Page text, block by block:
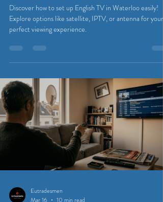
Discover how to set up English TV in Waterloo easily!
Explore options like satellite, IPTV, or antenna for your
perfect viewing experience.
Eutradesmen
Mar 16
10 min read